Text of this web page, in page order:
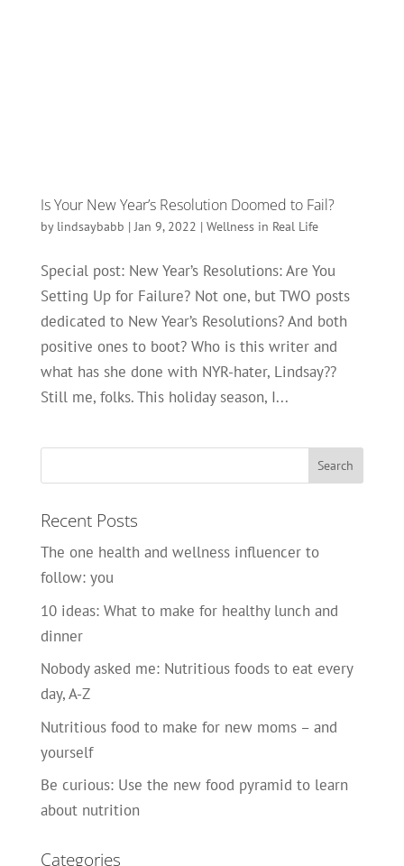
Is Your New Year’s Resolution Doomed to Fail?
by lindsaybabb |Jan 9, 2022 | Wellness in Real Life
Special post: New Year’s Resolutions: Are You
Setting Up for Failure? Not one, but TWO posts
dedicated to New Year’s Resolutions? And both
positive ones to boot? Who is this writer and
what has she done with NYR-hater, Lindsay??
Still me, folks. This holiday season, I...
Recent Posts
The one health and wellness influencer to
follow: you
10 ideas: What to make for healthy lunch and
dinner
Nobody asked me: Nutritious foods to eat every
day, A-Z
Nutritious food to make for new moms – and
yourself
Be curious: Use the new food pyramid to learn
about nutrition
Categories